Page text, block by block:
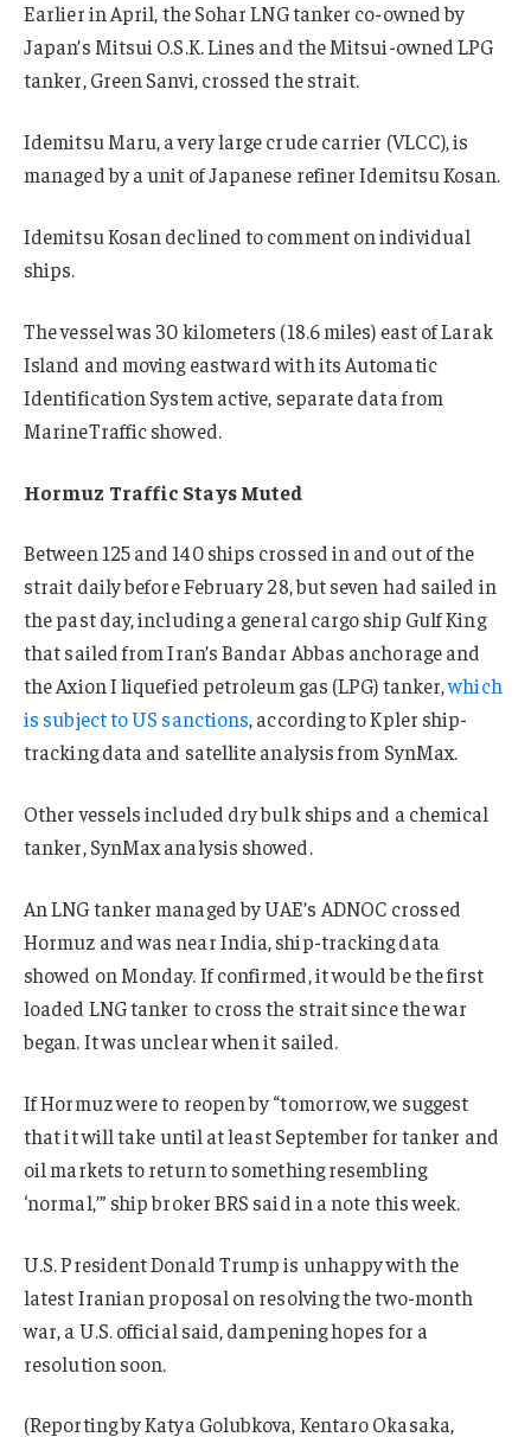
Earlier in April, the Sohar LNG tanker co-owned by
Japan’s Mitsui O.S.K. Lines and the Mitsui-owned LPG
tanker, Green Sanvi, crossed the strait.
Idemitsu Maru, a very large crude carrier (VLCC), is
managed by a unit of Japanese refiner Idemitsu Kosan.
Idemitsu Kosan declined to comment on individual
ships.
The vessel was 30 kilometers (18.6 miles) east of Larak
Island and moving eastward with its Automatic
Identification System active, separate data from
MarineTraffic showed.
Hormuz Traffic Stays Muted
Between 125 and 140 ships crossed in and out of the
strait daily before February 28, but seven had sailed in
the past day, including a general cargo ship Gulf King
that sailed from Iran’s Bandar Abbas anchorage and
the Axion I liquefied petroleum gas (LPG) tanker,which
is subject to US sanctions, according to Kpler ship-
tracking data and satellite analysis from SynMax.
Other vessels included dry bulk ships and a chemical
tanker, SynMax analysis showed.
An LNG tanker managed by UAE’s ADNOC crossed
Hormuz and was near India, ship-tracking data
showed on Monday. If confirmed, it would be the first
loaded LNG tanker to cross the strait since the war
began. It was unclear when it sailed.
If Hormuz were to reopen by “tomorrow, we suggest
that it will take until at least September for tanker and
oil markets to return to something resembling
‘normal,’” ship broker BRS said in a note this week.
U.S. President Donald Trump is unhappy with the
latest Iranian proposal on resolving the two-month
war, a U.S. official said, dampening hopes for a
resolution soon.
(Reporting by Katya Golubkova, Kentaro Okasaka,